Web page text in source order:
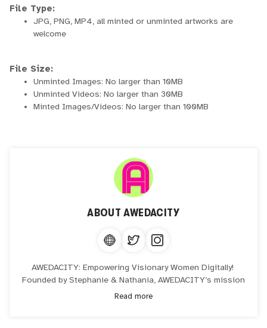
File Type:
JPG, PNG, MP4, all minted or unminted artworks are
welcome
File Size:
Unminted Images: No larger than 10MB
Unminted Videos: No larger than 30MB
Minted Images/Videos: No larger than 100MB
ABOUTAWEDACITY
AWEDACITY: Empowering Visionary Women Digitally!
Founded by Stephanie & Nathania, AWEDACITY’s mission
is to digitally empower visionary women passionate about
Read more